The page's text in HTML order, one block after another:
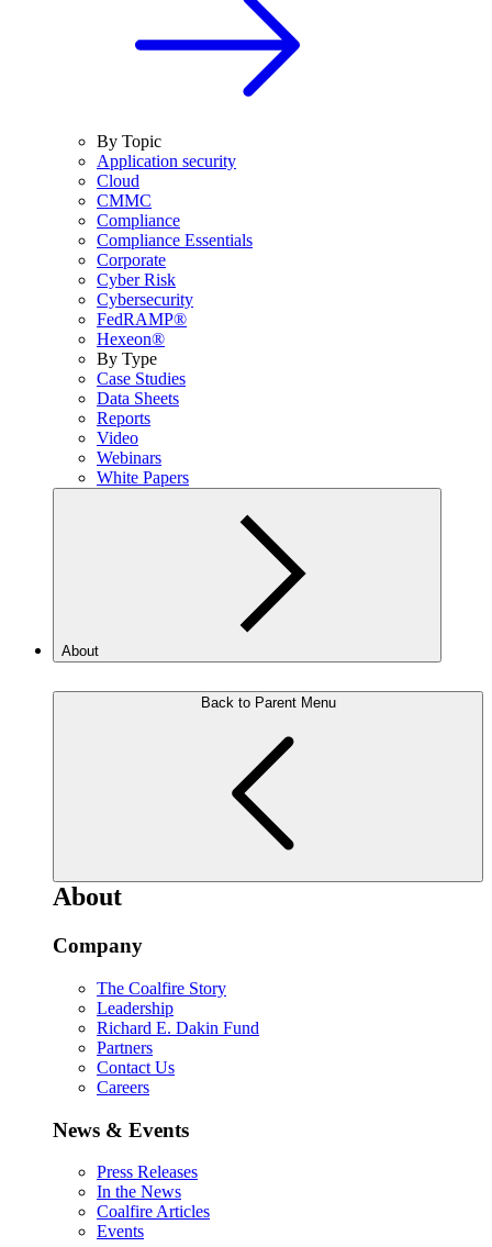
By Topic
Application security
Cloud
CMMC
Compliance
Compliance Essentials
Corporate
Cyber Risk
Cybersecurity
FedRAMP®
Hexeon®
By Type
Case Studies
Data Sheets
Reports
Video
Webinars
White Papers
About
Back to Parent Menu
About
Company
The Coalfire Story
Leadership
Richard E. Dakin Fund
Partners
Contact Us
Careers
News & Events
Press Releases
In the News
Coalfire Articles
Events